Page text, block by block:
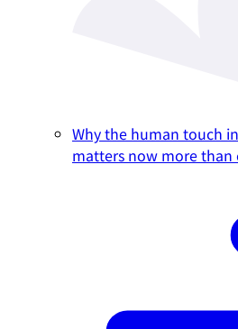
Why the human touch
matters now more than